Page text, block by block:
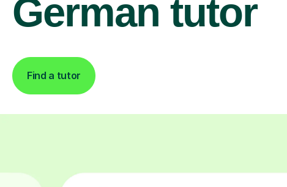
German tutor
Find a tutor